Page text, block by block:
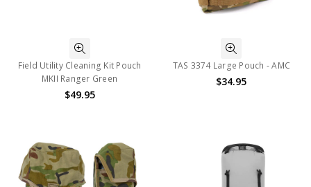
Field Utility Cleaning Kit Pouch
MKII Ranger Green
$49.95
TAS 3374 Large Pouch - AMC
$34.95